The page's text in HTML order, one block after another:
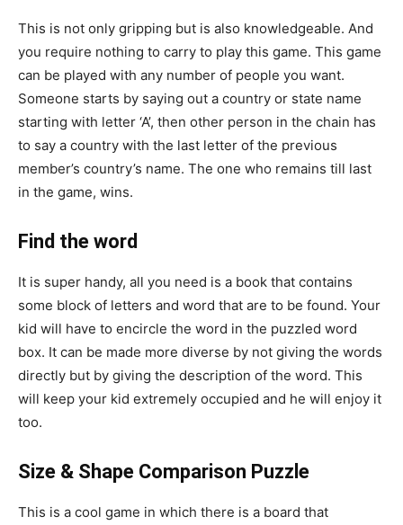
This is not only gripping but is also knowledgeable. And
you require nothing to carry to play this game. This game
can be played with any number of people you want.
Someone starts by saying out a country or state name
starting with letter ‘A’, then other person in the chain has
to say a country with the last letter of the previous
member’s country’s name. The one who remains till last
in the game, wins.
Find the word
It is super handy, all you need is a book that contains
some block of letters and word that are to be found. Your
kid will have to encircle the word in the puzzled word
box. It can be made more diverse by not giving the words
directly but by giving the description of the word. This
will keep your kid extremely occupied and he will enjoy it
too.
Size & Shape Comparison Puzzle
This is a cool game in which there is a board that